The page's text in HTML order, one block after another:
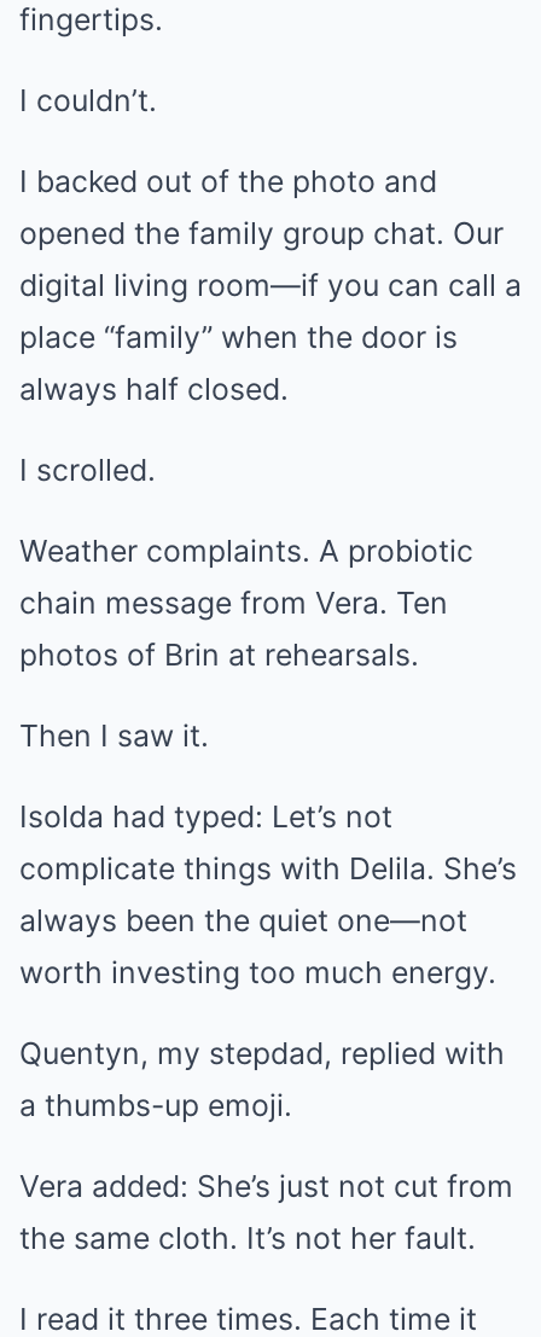
fingertips.
I couldn’t.
I backed out of the photo and
opened the family group chat. Our
digital living room—if you can call a
place “family” when the door is
always half closed.
I scrolled.
Weather complaints. A probiotic
chain message from Vera. Ten
photos of Brin at rehearsals.
Then I saw it.
Isolda had typed: Let’s not
complicate things with Delila. She’s
always been the quiet one—not
worth investing too much energy.
Quentyn, my stepdad, replied with
a thumbs-up emoji.
Vera added: She’s just not cut from
the same cloth. It’s not her fault.
I read it three times. Each time it